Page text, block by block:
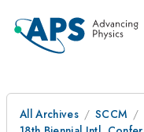
All Archives
SCCM